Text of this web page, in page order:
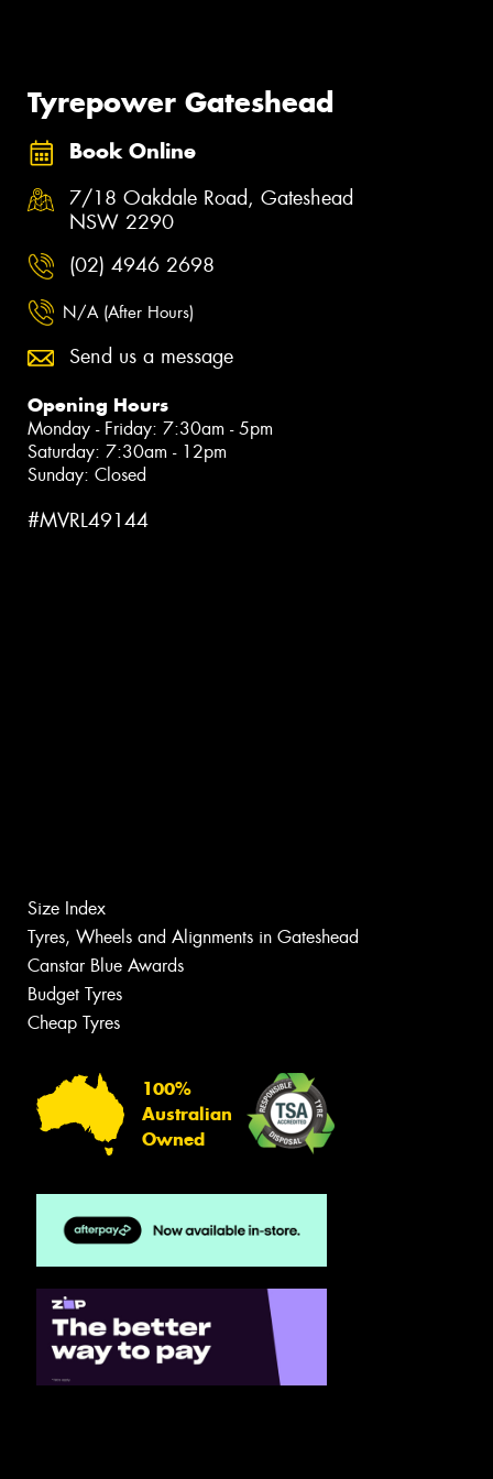
Tyrepower Gateshead
Book Online
7/18 Oakdale Road, Gateshead
NSW 2290
(02) 4946 2698
N/A (After Hours)
Send us a message
Opening Hours
Monday - Friday: 7:30am - 5pm
Saturday: 7:30am - 12pm
Sunday: Closed
#MVRL49144
Size Index
Tyres, Wheels and Alignments in Gateshead
Canstar Blue Awards
Budget Tyres
Cheap Tyres
100%
Australian
Owned